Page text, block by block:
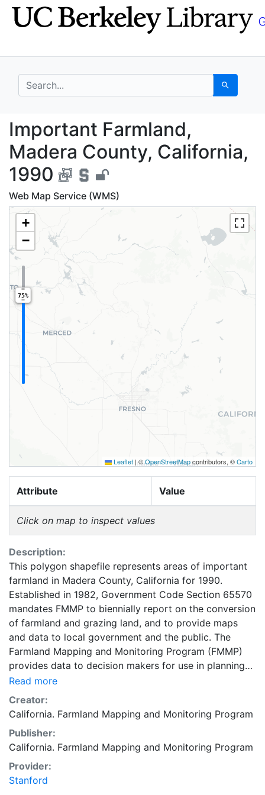
Skip
to
Skip to
main
search for Search
Important Farmland,
Important Farmland,
Madera County, California,
1990
Web Map Service (WMS)
+
−
75%
Leaflet | ©OpenStreetMapcontributors, ©Carto
Attribute Value
Click on map to inspect values
Description:
This polygon shapefile represents areas of important
farmland in Madera County, California for 1990.
Established in 1982, Government Code Section 65570
mandates FMMP to biennially report on the conversion
of farmland and grazing land, and to provide maps
and data to local government and the public. The
Farmland Mapping and Monitoring Program (FMMP)
provides data to decision makers for use in planning
for the present and future use of California's
agricultural land resources. The data is a current
inventory of agricultural resources. This data is for
general planning purposes and has a minimum
mapping unit of ten acres. The Important Farmland
survey area is based on Natural Resources
Conservation Service (NRCS) modern soil surveys
covering most non-governmental lands in California;
Read more
Creator:
California. Farmland Mapping and Monitoring Program
Publisher:
California. Farmland Mapping and Monitoring Program
Provider:
Stanford